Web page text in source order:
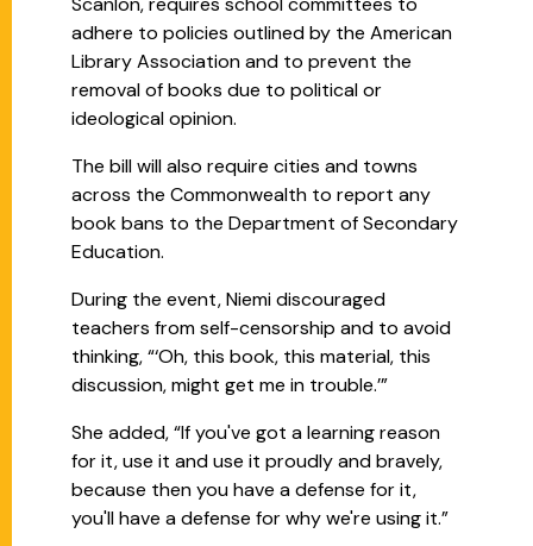
adhere to policies outlined by the American
Library Association and to prevent the
removal of books due to political or
ideological opinion.
The bill will also require cities and towns
across the Commonwealth to report any
book bans to the Department of Secondary
Education.
During the event, Niemi discouraged
teachers from self-censorship and to avoid
thinking, “‘Oh, this book, this material, this
discussion, might get me in trouble.’”
She added, “If you've got a learning reason
for it, use it and use it proudly and bravely,
because then you have a defense for it,
you'll have a defense for why we're using it.”